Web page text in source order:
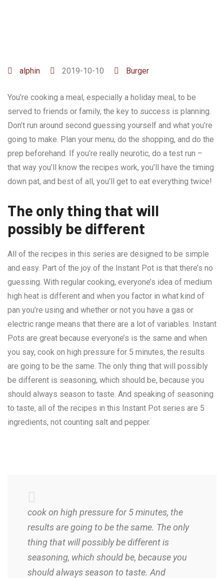
alphin 2019-10-10 Burger
You’re cooking a meal, especially a holiday meal, to be
served to friends or family, the key to success is planning.
Don’t run around second guessing yourself and what you’re
going to make. Plan your menu, do the shopping, and do the
prep beforehand. If you’re really neurotic, do a test run –
that way you’ll know the recipes work, you’ll have the timing
down pat, and best of all, you’ll get to eat everything twice!
The only thing that will
possibly be different
All of the recipes in this series are designed to be simple
and easy. Part of the joy of the Instant Pot is that there’s no
guessing. With regular cooking, everyone’s idea of medium
high heat is different and when you factor in what kind of
pan you’re using and whether or not you have a gas or
electric range means that there are a lot of variables. Instant
Pots are great because everyone’s is the same and when
you say, cook on high pressure for 5 minutes, the results
are going to be the same. The only thing that will possibly
be different is seasoning, which should be, because you
should always season to taste. And speaking of seasoning
to taste, all of the recipes in this Instant Pot series are 5
ingredients, not counting salt and pepper.
cook on high pressure for 5 minutes, the
results are going to be the same. The only
thing that will possibly be different is
seasoning, which should be, because you
should always season to taste. And